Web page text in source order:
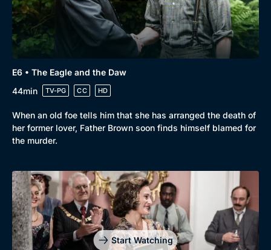
E6 • The Eagle and the Daw
44min
TV-PG CC HD
When an old foe tells him that she has arranged the death of
her former lover, Father Brown soon finds himself blamed for
the murder.
Start Watching